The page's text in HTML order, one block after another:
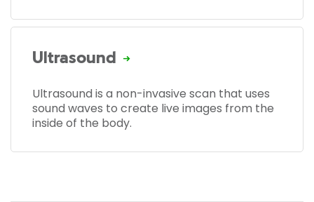
Ultrasound
Ultrasound is a non-invasive scan that uses
sound waves to create live images from the
inside of the body.